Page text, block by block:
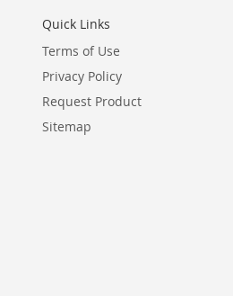
Quick Links
Terms of Use
Privacy Policy
Request Product
Sitemap